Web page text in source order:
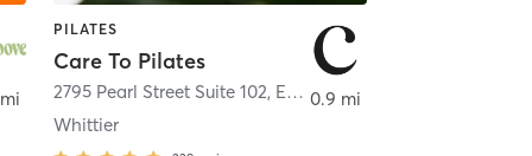
PILATES
Care To Pilates
2795 Pearl Street Suite 102, Enter from Spruce St
Whittier
0.9 mi